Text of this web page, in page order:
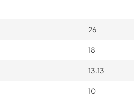
26
18
13.13
10